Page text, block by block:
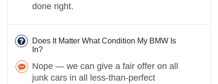
done right.
Does It Matter What Condition My BMW Is
In?
Nope — we can give a fair offer on all
junk cars in all less-than-perfect